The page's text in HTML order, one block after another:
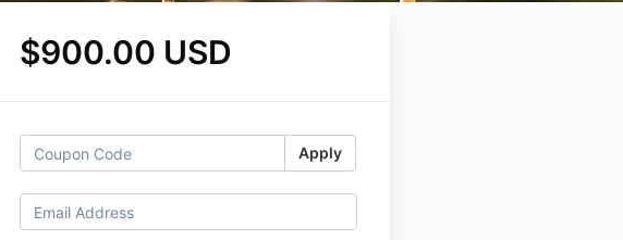
$900.00 USD
Apply